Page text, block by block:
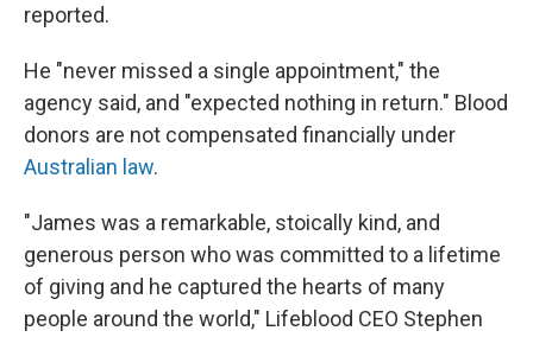
reported.
He "never missed a single appointment," the
agency said, and "expected nothing in return." Blood
donors are not compensated financially under
Australian law.
"James was a remarkable, stoically kind, and
generous person who was committed to a lifetime
of giving and he captured the hearts of many
people around the world," Lifeblood CEO Stephen